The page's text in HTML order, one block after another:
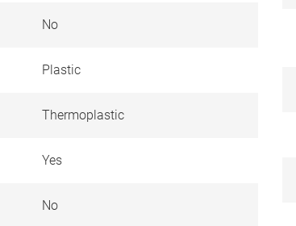
No
Plastic
Thermoplastic
Yes
No